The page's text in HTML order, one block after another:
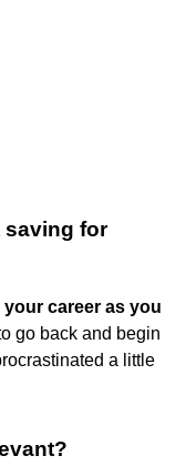
saving for
career as you
go back and begin
a little